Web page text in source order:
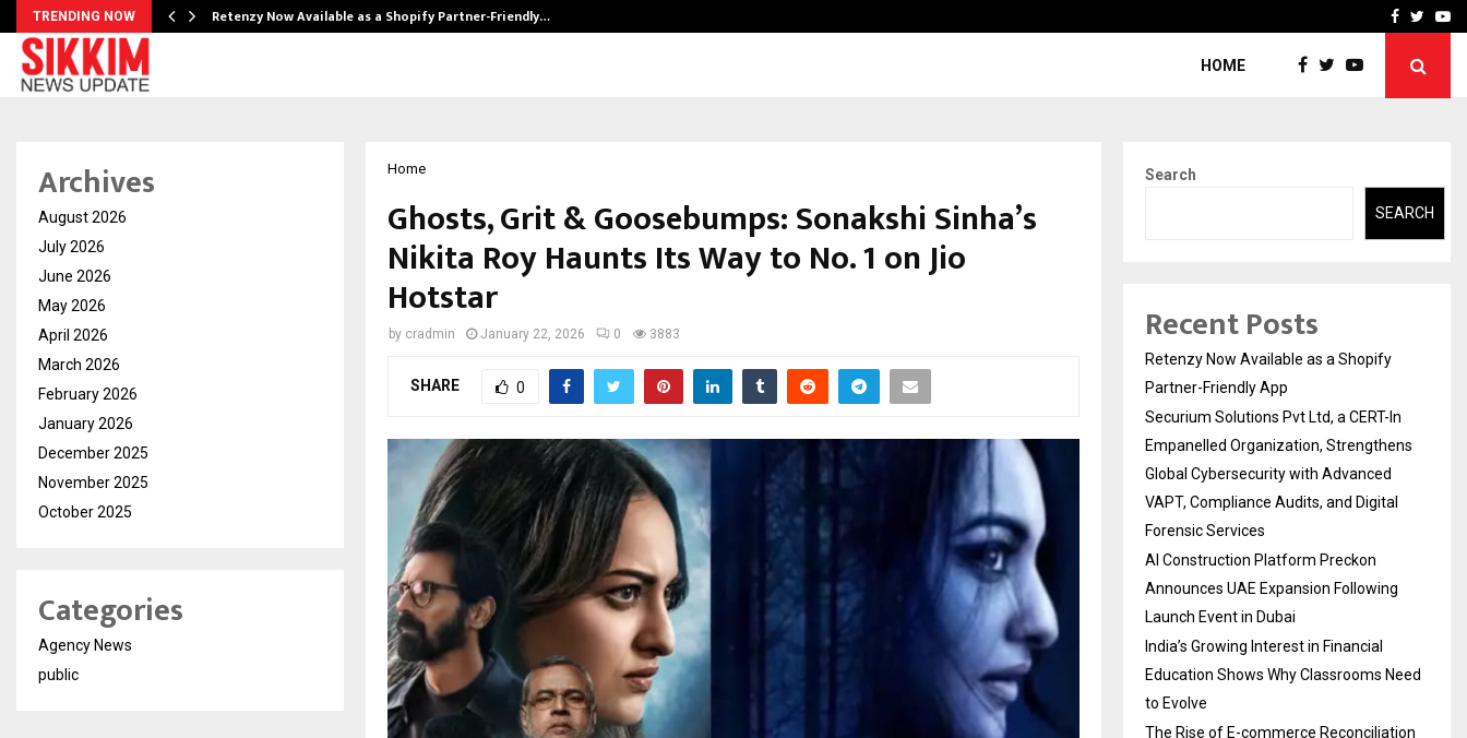
TRENDING NOW Retenzy Now Available as a Shopify Partner-Friendly… AI ConstructionFacebook
HOME
Home
Ghosts, Grit & Goosebumps: Sonakshi Sinha’s
Nikita Roy Haunts Its Way to No. 1 on Jio
Hotstar
by cradmin January 22, 2026 0 3883
SHARE 0
Archives
August 2026
July 2026
June 2026
May 2026
April 2026
March 2026
February 2026
January 2026
December 2025
November 2025
October 2025
Categories
Agency News
public
Search
SEARCH
Recent Posts
Retenzy Now Available as a Shopify
Partner-Friendly App
Securium Solutions Pvt Ltd, a CERT-In
Empanelled Organization, Strengthens
Global Cybersecurity with Advanced
VAPT, Compliance Audits, and Digital
Forensic Services
AI Construction Platform Preckon
Announces UAE Expansion Following
Launch Event in Dubai
India’s Growing Interest in Financial
Education Shows Why Classrooms Need
to Evolve
The Rise of E-commerce Reconciliation